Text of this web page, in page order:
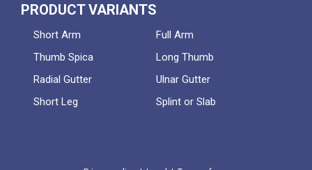
PRODUCT VARIANTS
Short Arm
Full Arm
Thumb Spica
Long Thumb
Radial Gutter
Ulnar Gutter
Short Leg
Splint or Slab